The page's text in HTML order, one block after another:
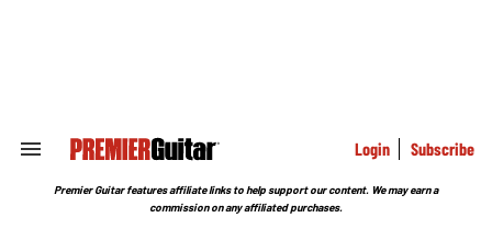
Search
Section
Login Subscribe
Premier Guitar features affiliate links to help support our content. We may earn a
commission on any affiliated purchases.